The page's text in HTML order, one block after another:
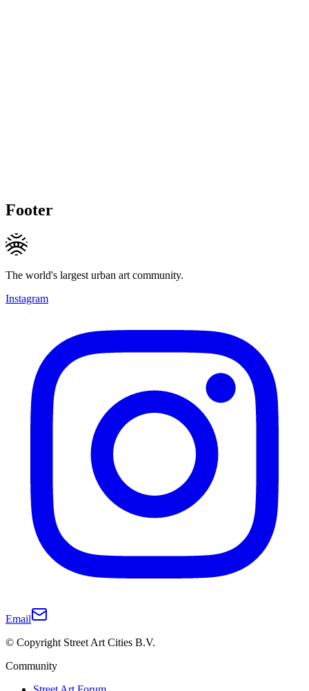
Footer
The world's largest urban art community.
Instagram
Email
© Copyright Street Art Cities B.V.
Community